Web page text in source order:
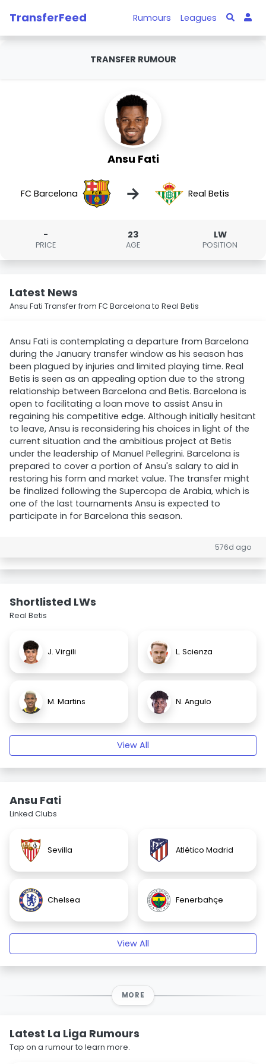
TransferFeed Rumours Leagues
TRANSFER RUMOUR
Ansu Fati
FC Barcelona → Real Betis
-
PRICE
23
AGE
LW
POSITION
Latest News
Ansu Fati Transfer from FC Barcelona to Real Betis
Ansu Fati is contemplating a departure from Barcelona
during the January transfer window as his season has
been plagued by injuries and limited playing time. Real
Betis is seen as an appealing option due to the strong
relationship between Barcelona and Betis. Barcelona is
open to facilitating a loan move to assist Ansu in
regaining his competitive edge. Although initially hesitant
to leave, Ansu is reconsidering his choices in light of the
current situation and the ambitious project at Betis
under the leadership of Manuel Pellegrini. Barcelona is
prepared to cover a portion of Ansu's salary to aid in
restoring his form and market value. The transfer might
be finalized following the Supercopa de Arabia, which is
one of the last tournaments Ansu is expected to
participate in for Barcelona this season.
576d ago
Shortlisted LWs
Real Betis
J. Virgili L. Scienza
M. Martins N. Angulo
View All
Ansu Fati
Linked Clubs
Sevilla Atlético Madrid
Chelsea Fenerbahçe
View All
MORE
Latest La Liga Rumours
Tap on a rumour to learn more.